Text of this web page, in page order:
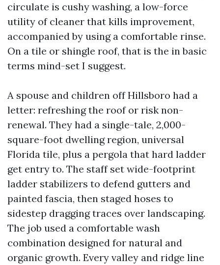
circulate is cushy washing, a low-force
utility of cleaner that kills improvement,
accompanied by using a comfortable rinse.
On a tile or shingle roof, that is the in basic
terms mind-set I suggest.
A spouse and children off Hillsboro had a
letter: refreshing the roof or risk non-
renewal. They had a single-tale, 2,000-
square-foot dwelling region, universal
Florida tile, plus a pergola that hard ladder
get entry to. The staff set wide-footprint
ladder stabilizers to defend gutters and
painted fascia, then staged hoses to
sidestep dragging traces over landscaping.
The job used a comfortable wash
combination designed for natural and
organic growth. Every valley and ridge line